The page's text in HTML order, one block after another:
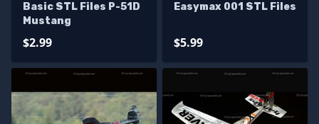
Basic STL Files P-51D
Mustang
$2.99
Easymax 001 STL Files
$5.99